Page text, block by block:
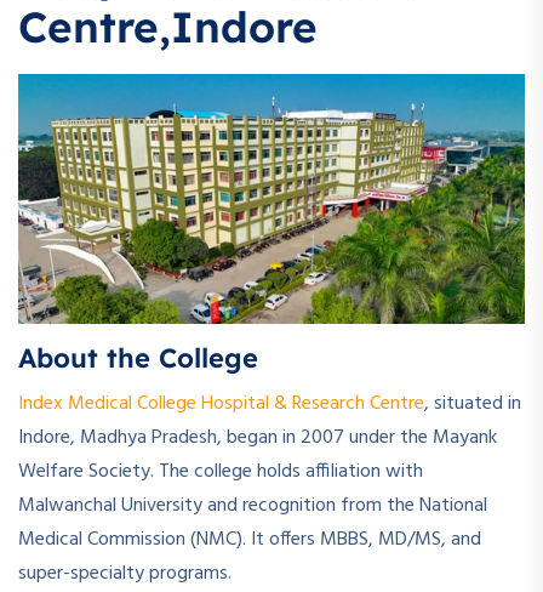
Centre,Indore
About the College
Index Medical College Hospital & Research Centre, situated in
Indore, Madhya Pradesh, began in 2007 under the Mayank
Welfare Society. The college holds affiliation with
Malwanchal University and recognition from the National
Medical Commission (NMC). It offers MBBS, MD/MS, and
super-specialty programs.